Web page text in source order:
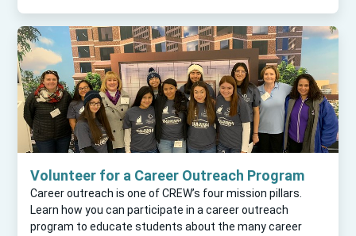
Volunteer for a Career Outreach Program
Career outreach is one of CREW’s four mission pillars.
Learn how you can participate in a career outreach
program to educate students about the many career